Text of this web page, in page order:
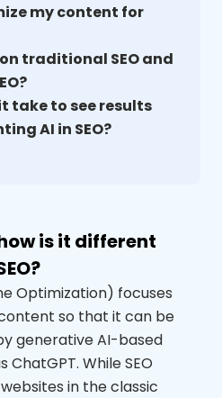
my content for
traditional SEO and
take to see results
AI in SEO?
is it different
Optimization) focuses
so that it can be
generative AI-based
ChatGPT. While SEO
in the classic